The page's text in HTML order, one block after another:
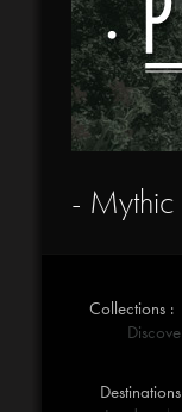
-
Collections :